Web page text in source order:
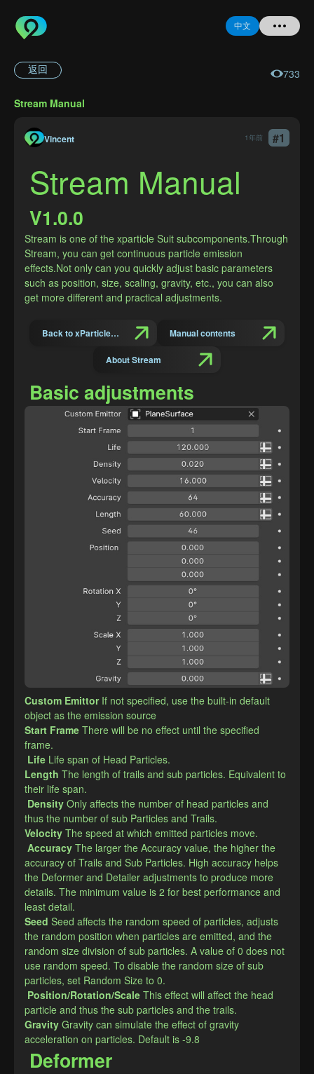
中文
忘记密码
返回 733
Stream Manual
Vincent 1年前 #1
Stream Manual
V1.0.0
Stream is one of the xparticle Suit subcomponents.Through
Stream, you can get continuous particle emission
effects.Not only can you quickly adjust basic parameters
such as position, size, scaling, gravity, etc., you can also
get more different and practical adjustments.
Back to xParticles Suit Introduction Manual contents
About Stream
Basic adjustments
Custom Emittor If not specified, use the built-in default
object as the emission source
​Start Frame There will be no effect until the specified
frame.
Life Life span of Head Particles.
​Length The length of trails and sub particles. Equivalent to
their life span.
Density Only affects the number of head particles and
thus the number of sub Particles and Trails.
​Velocity The speed at which emitted particles move.
Accuracy The larger the Accuracy value, the higher the
accuracy of Trails and Sub Particles. High accuracy helps
the Deformer and Detailer adjustments to produce more
details. The minimum value is 2 for best performance and
least detail.
​Seed Seed affects the random speed of particles, adjusts
the random position when particles are emitted, and the
random size division of sub particles. A value of 0 does not
use random speed. To disable the random size of sub
particles, set Random Size to 0.
Position/Rotation/Scale This effect will affect the head
particle and thus the sub particles and the trails.
​Gravity Gravity can simulate the effect of gravity
acceleration on particles. Default is -9.8
Deformer